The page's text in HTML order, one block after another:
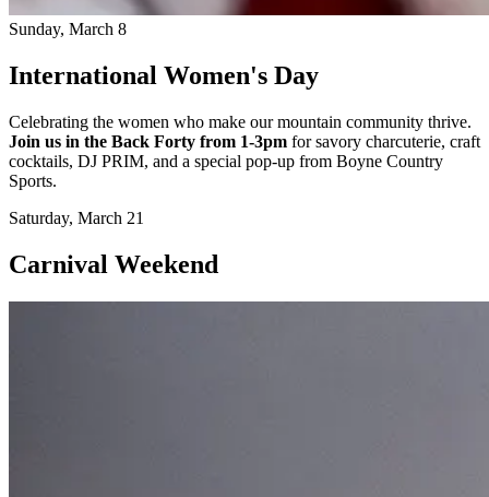
Sunday, March 8
International Women's Day
Celebrating the women who make our mountain community thrive.
Join us in the Back Forty from 1-3pm for savory charcuterie, craft
cocktails, DJ PRIM, and a special pop-up from Boyne Country
Sports.
Saturday, March 21
Carnival Weekend